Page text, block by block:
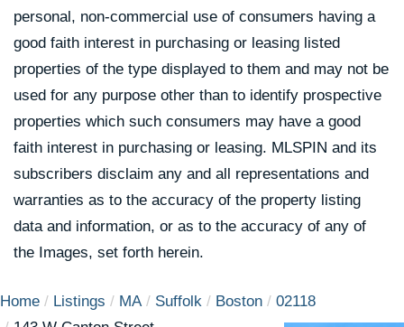
personal, non-commercial use of consumers having a
good faith interest in purchasing or leasing listed
properties of the type displayed to them and may not be
used for any purpose other than to identify prospective
properties which such consumers may have a good
faith interest in purchasing or leasing. MLSPIN and its
subscribers disclaim any and all representations and
warranties as to the accuracy of the property listing
data and information, or as to the accuracy of any of
the Images, set forth herein.
Home Listings MA Suffolk Boston
02118